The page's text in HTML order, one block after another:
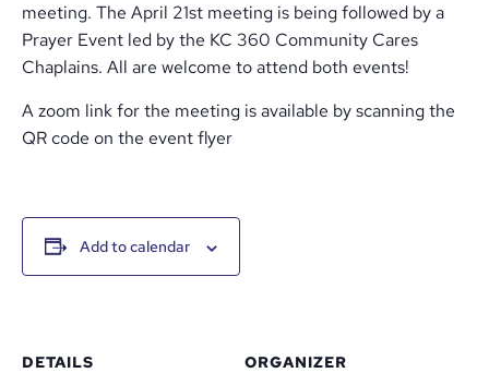
meeting. The April 21st meeting is being followed by a
Prayer Event led by the KC 360 Community Cares
Chaplains. All are welcome to attend both events!
A zoom link for the meeting is available by scanning the
QR code on the event flyer
Add to calendar
DETAILS
ORGANIZER